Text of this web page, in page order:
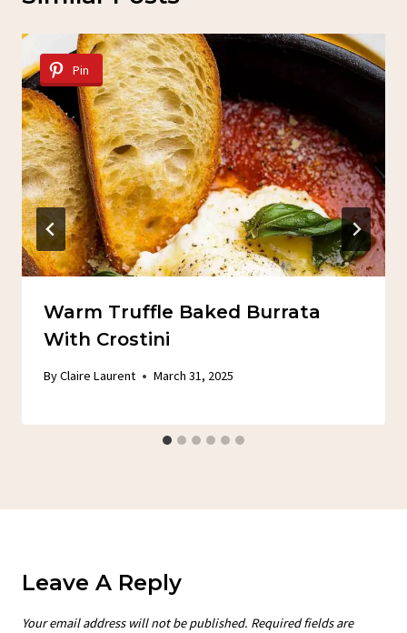
Pin
Warm Truffle Baked Burrata
With Crostini
ByClaire Laurent March 31, 2025
Leave A Reply
Your email address will not be published. Required fields are